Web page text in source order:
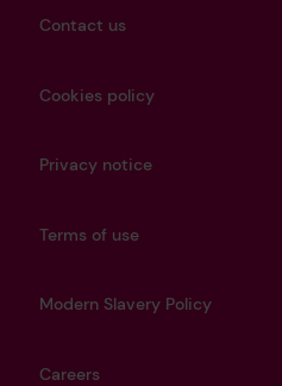
Contact us
Cookies policy
Privacy notice
Terms of use
Modern Slavery Policy
Careers